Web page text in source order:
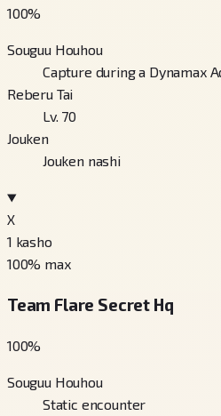
100%
Souguu Houhou
Capture during a Dynamax
Reberu Tai
Lv. 70
Jouken
Jouken nashi
X
1 kasho
100% max
Team Flare Secret Hq
100%
Souguu Houhou
Static encounter